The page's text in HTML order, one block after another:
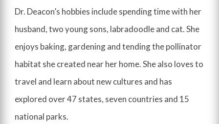
Dr. Deacon’s hobbies include spending time with her
husband, two young sons, labradoodle and cat. She
enjoys baking, gardening and tending the pollinator
habitat she created near her home. She also loves to
travel and learn about new cultures and has
explored over 47 states, seven countries and 15
national parks.